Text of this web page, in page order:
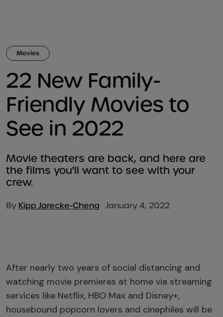
Movies
22 New Family-
Friendly Movies to
See in 2022
Movie theaters are back, and here are
the films you'll want to see with your
crew.
By Kipp Jarecke-Cheng January 4, 2022
After nearly two years of social distancing and
watching movie premieres at home via streaming
services like Netflix, HBO Max and Disney+,
housebound popcorn lovers and cinephiles will be